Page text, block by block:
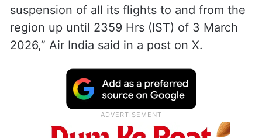
suspension of all its flights to and from the
region up until 2359 Hrs (IST) of 3 March
2026,” Air India said in a post on X.